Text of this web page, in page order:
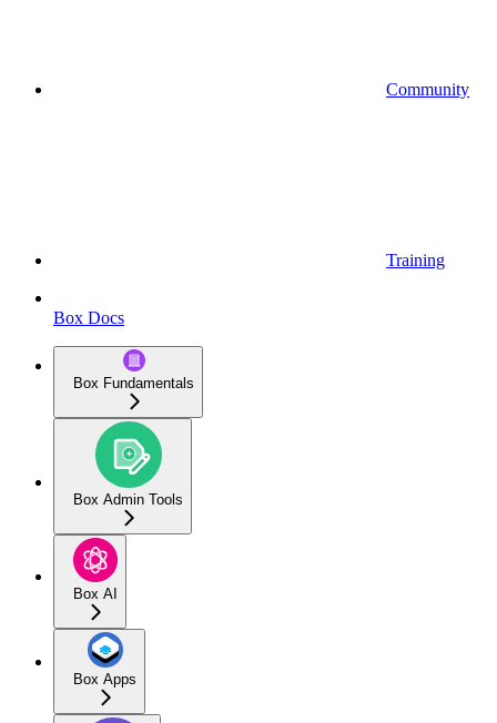
Community
Training
Box Docs
Box Fundamentals
Box Admin Tools
Box AI
Box Apps